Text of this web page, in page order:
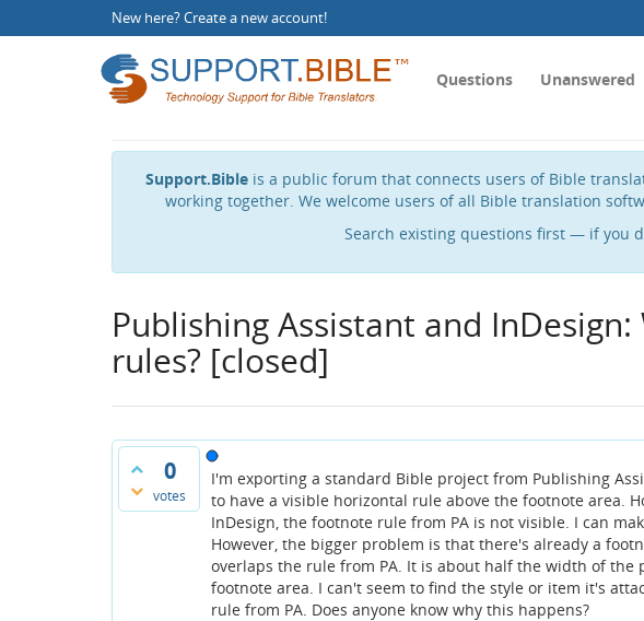
New here?Create a new account!
Questions Unanswered
Support.Bibleis a public forum that connects users of Bible
working together. We welcome users of all Bible translation
Search existing questions first — if you
Publishing Assistant and
rules? [closed]
0
votes
I'm exporting a standard Bible project from Publishing
to have a visible horizontal rule above the footnote area.
InDesign, the footnote rule from PA is not visible. I can
However, the bigger problem is that there's already a
overlaps the rule from PA. It is about half the width of the
footnote area. I can't seem to find the style or item it's
rule from PA. Does anyone know why this happens?